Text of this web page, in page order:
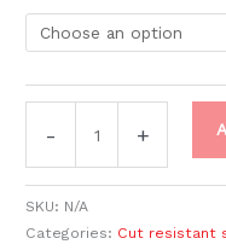
- +
SKU: N/A
Categories: Cut resistant